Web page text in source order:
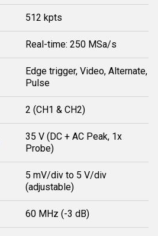
512 kpts
Real-time: 250 MSa/s
Edge trigger, Video, Alternate,
Pulse
2 (CH1 & CH2)
35 V (DC + AC Peak, 1x
Probe)
5 mV/div to 5 V/div
(adjustable)
60 MHz (-3 dB)